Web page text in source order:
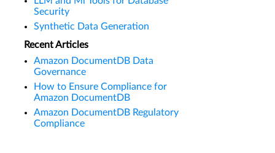
Security
Synthetic Data Generation
Recent Articles
Amazon DocumentDB Data
Governance
How to Ensure Compliance for
Amazon DocumentDB
Amazon DocumentDB Regulatory
Compliance